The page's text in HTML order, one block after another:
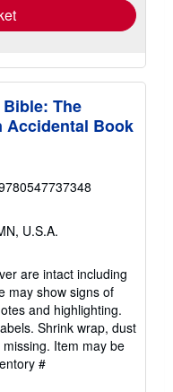
The
Accidental Book
U.S.A.
are intact including
may show signs of
and highlighting.
Shrink wrap, dust
Item may be
#